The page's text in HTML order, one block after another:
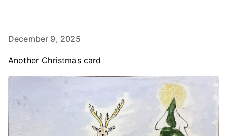
December 9, 2025
Another Christmas card